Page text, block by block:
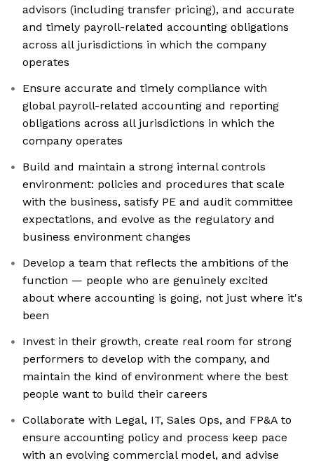
advisors (including transfer pricing), and accurate
and timely payroll-related accounting obligations
across all jurisdictions in which the company
operates
Ensure accurate and timely compliance with
global payroll-related accounting and reporting
obligations across all jurisdictions in which the
company operates
Build and maintain a strong internal controls
environment: policies and procedures that scale
with the business, satisfy PE and audit committee
expectations, and evolve as the regulatory and
business environment changes
Develop a team that reflects the ambitions of the
function — people who are genuinely excited
about where accounting is going, not just where it's
been
Invest in their growth, create real room for strong
performers to develop with the company, and
maintain the kind of environment where the best
people want to build their careers
Collaborate with Legal, IT, Sales Ops, and FP&A to
ensure accounting policy and process keep pace
with an evolving commercial model, and advise